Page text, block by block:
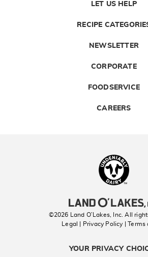
LET US HELP
RECIPE
NEWSLETTER
CORPORATE
FOODSERVICE
CAREERS
©2026 Land O’Lakes, Inc. All
Legal | Privacy Policy
|
YOUR PRIVACY